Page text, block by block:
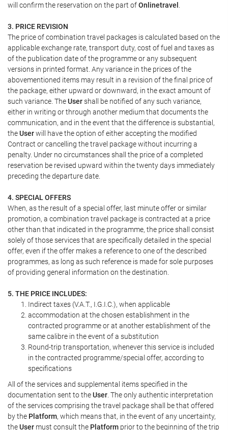
will confirm the reservation on the part ofOnlinetravel
3. PRICE REVISION
The price of combination travel packages is calculated based on the
applicable exchange rate, transport duty, cost of fuel and taxes as
of the publication date of the programme or any subsequent
versions in printed format. Any variance in the prices of the
abovementioned items may result in a revision of the final price of
the package, either upward or downward, in the exact amount of
such variance. TheUsershall be notified of any such variance,
either in writing or through another medium that documents the
communication, and in the event that the difference is substantial,
theUserwill have the option of either accepting the modified
Contract or cancelling the travel package without incurring a
penalty. Under no circumstances shall the price of a completed
reservation be revised upward within the twenty days immediately
preceding the departure date.
4. SPECIAL OFFERS
When, as the result of a special offer, last minute offer or similar
promotion, a combination travel package is contracted at a price
other than that indicated in the programme, the price shall consist
solely of those services that are specifically detailed in the special
offer, even if the offer makes a reference to one of the described
programmes, as long as such reference is made for sole purposes
of providing general information on the destination.
5. THE PRICE INCLUDES:
Indirect taxes (V.A.T., I.G.I.C.), when applicable
accommodation at the chosen establishment in the
contracted programme or at another establishment of the
same calibre in the event of a substitution
Round-trip transportation, whenever this service is included
in the contracted programme/special offer, according to
specifications
All of the services and supplemental items specified in the
documentation sent to theUser . The only authentic interpretation
of the services comprising the travel package shall be that offered
by the Platform, which means that, in the event of any uncertainty,
theUser must consult the Platform prior to the beginning of the trip